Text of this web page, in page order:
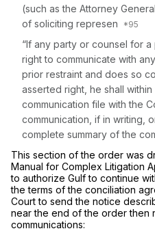
(such as the Attorney
of soliciting represen
“If any party or counsel for
right to communicate with
prior restraint and does so
asserted right, he shall
communication file with the
communication, if in writing,
complete summary of the
This section of the order was
Manual for Complex Litigation
to authorize Gulf to continue
the terms of the conciliation
Court to send the notice
near the end of the order then
communications: